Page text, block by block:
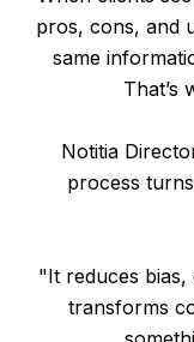
pros, cons, and
same
That’s
Notitia
process
"It reduces bias,
transforms